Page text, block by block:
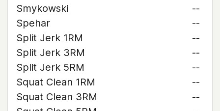
Smykowski
--
Spehar
--
Split Jerk 1RM
--
Split Jerk 3RM
--
Split Jerk 5RM
--
Squat Clean 1RM
--
Squat Clean 3RM
--